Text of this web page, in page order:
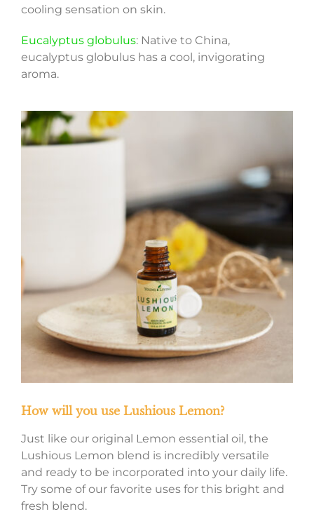
cooling sensation on skin.
Eucalyptus globulus: Native to China,
eucalyptus globulus has a cool, invigorating
aroma.
How will you use Lushious Lemon?
Just like our original Lemon essential oil, the
Lushious Lemon blend is incredibly versatile
and ready to be incorporated into your daily life.
Try some of our favorite uses for this bright and
fresh blend.